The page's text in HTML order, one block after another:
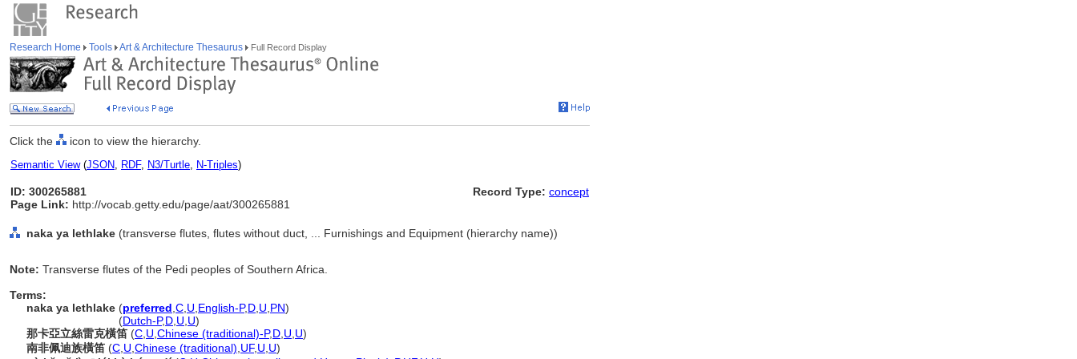
Research Home Tools Art & Architecture Thesaurus Full Record Display
Click the icon to view the hierarchy.
Semantic View(JSON, RDF, N3/Turtle, N-Triples)
ID: 300265881
Page Link: http://vocab.getty.edu/page/aat/300265881
Record Type: concept
naka ya lethlake (transverse flutes, flutes without duct, ... Furnishings and Equipment (hierarchy name))
Note: Transverse flutes of the Pedi peoples of Southern Africa.
Terms:
naka ya lethlake (preferred C U English-P,D U PN)
(Dutch-P,D U U)
那卡亞立絲雷克橫笛 (C U Chinese (traditional)-P,D U U)
南非佩迪族橫笛 (C U Chinese (traditional) UF, U U)